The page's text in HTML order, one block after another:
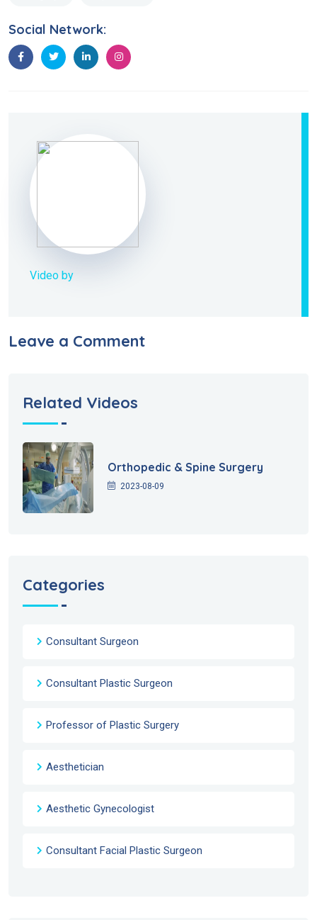
Social Network:
Video by
Leave a Comment
Related Videos
Orthopedic & Spine Surgery
2023-08-09
Categories
Consultant Surgeon
Consultant Plastic Surgeon
Professor of Plastic Surgery
Aesthetician
Aesthetic Gynecologist
Consultant Facial Plastic Surgeon